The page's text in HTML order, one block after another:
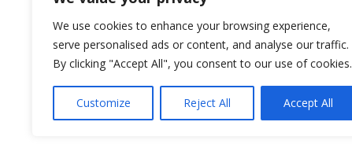
We use cookies to enhance your browsing experience,
serve personalised ads or content, and analyse our traffic.
By clicking "Accept All", you consent to our use of cookies.
Customize Reject All Accept All
knowledge base, gather ideas, and
discuss…